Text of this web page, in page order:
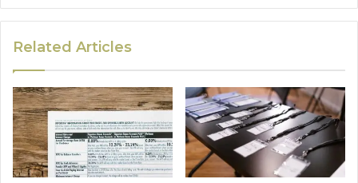
Related Articles